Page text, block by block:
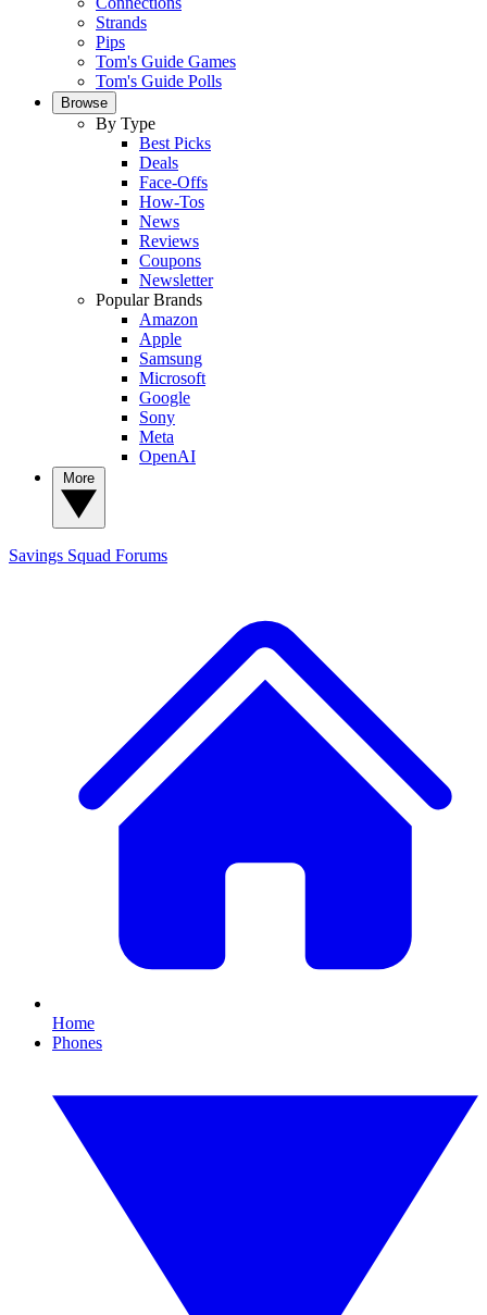
Strands
Pips
Tom's Guide Games
Tom's Guide Polls
Browse
By Type
Best Picks
Deals
Face-Offs
How-Tos
News
Reviews
Coupons
Newsletter
Popular Brands
Amazon
Apple
Samsung
Microsoft
Google
Sony
Meta
OpenAI
Savings Squad Forums
Home
Phones